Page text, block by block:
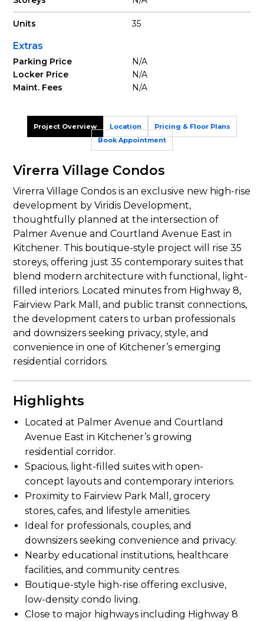
Units 35
Extras
Parking Price
N/A
Locker Price
N/A
Maint. Fees
N/A
Project Overview Pricing & Floor Plans
Location
Book Appointment
Virerra Village Condos
Virerra Village Condos is an exclusive new high-rise
development by Viridis Development,
thoughtfully planned at the intersection of
Palmer Avenue and Courtland Avenue East in
Kitchener. This boutique-style project will rise 35
storeys, offering just 35 contemporary suites that
blend modern architecture with functional, light-
filled interiors. Located minutes from Highway 8,
Fairview Park Mall, and public transit connections,
the development caters to urban professionals
and downsizers seeking privacy, style, and
convenience in one of Kitchener’s emerging
residential corridors.
Highlights
Located at Palmer Avenue and Courtland
Avenue East in Kitchener’s growing
residential corridor.
Boutique-style high-rise offering exclusive,
low-density condo living.
Spacious, light-filled suites with open-
concept layouts and contemporary interiors.
Close to major highways including Highway 8
Proximity to Fairview Park Mall, grocery
stores, cafes, and lifestyle amenities.
Ideal for professionals, couples, and
downsizers seeking convenience and privacy.
Nearby educational institutions, healthcare
facilities, and community centres.